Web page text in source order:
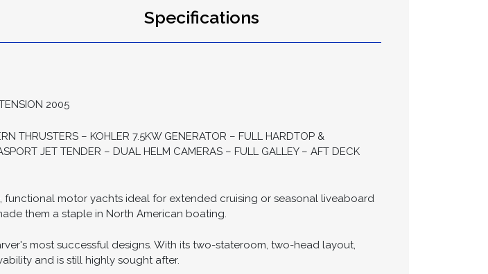
Specifications
2005
THRUSTERS – KOHLER 7.5KW GENERATOR – FULL HARDTOP &
JET TENDER – DUAL HELM CAMERAS – FULL GALLEY – AFT DECK
motor yachts ideal for extended cruising or seasonal liveaboard
them a staple in North American boating.
most successful designs. With its two-stateroom, two-head layout,
and is still highly sought after.